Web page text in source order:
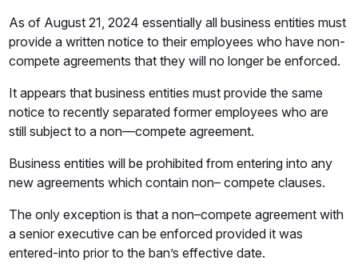
As of August 21, 2024 essentially all business entities must
provide a written notice to their employees who have non-
compete agreements that they will no longer be enforced.
It appears that business entities must provide the same
notice to recently separated former employees who are
still subject to a non—compete agreement.
Business entities will be prohibited from entering into any
new agreements which contain non– compete clauses.
The only exception is that a non–compete agreement with
a senior executive can be enforced provided it was
entered-into prior to the ban’s effective date.